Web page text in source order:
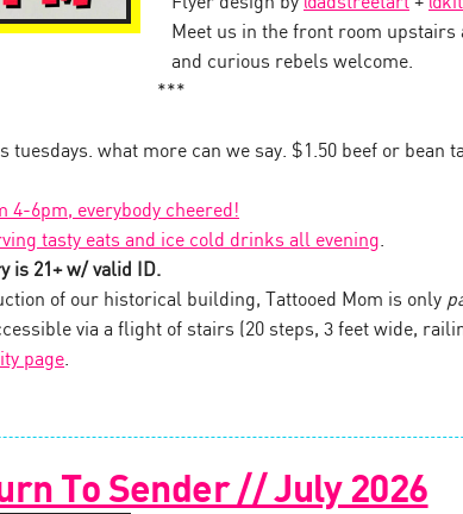
Meet us in the front room upstairs
and curious rebels welcome.
***
tuesdays. what more can we say. $1.50 beef or bean
4-6pm, everybody cheered!
tasty eats and ice cold drinks all evening.
is 21+ w/ valid ID.
of our historical building, Tattooed Mom is only
via a flight of stairs (20 steps, 3 feet wide,
page.
To Sender // July 2026